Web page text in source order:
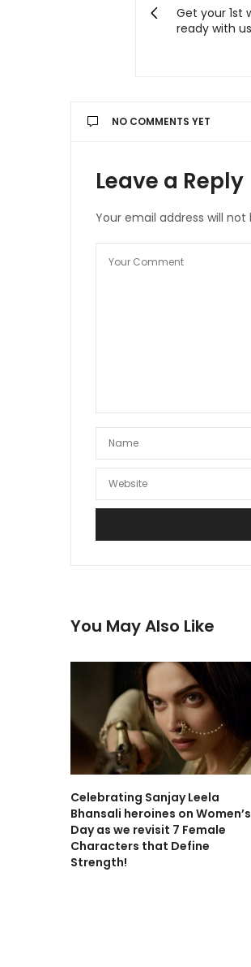
Get your 1st
ready with
NO COMMENTS YET
Leave a Reply
Your email address will not
You May Also Like
Celebrating Sanjay Leela
Bhansali heroines on Women’s
Day as we revisit 7 Female
Characters that Define
Strength!